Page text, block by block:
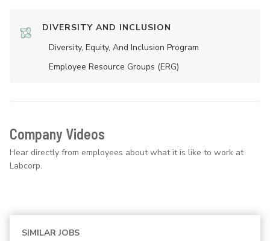
DIVERSITY AND INCLUSION
Diversity, Equity, And Inclusion Program
Employee Resource Groups (ERG)
Company Videos
Hear directly from employees about what it is like to work at
Labcorp.
SIMILAR JOBS